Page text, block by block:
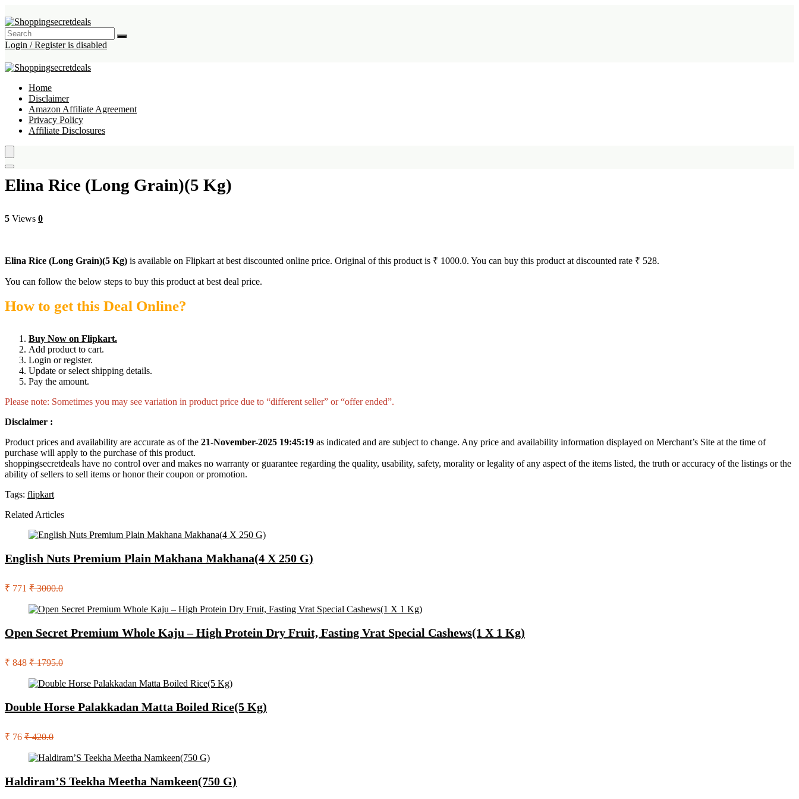
Login / Register is disabled
Home
Disclaimer
Amazon Affiliate Agreement
Privacy Policy
Affiliate Disclosures
Elina Rice (Long Grain)(5 Kg)
5 Views 0
Elina Rice (Long Grain)(5 Kg) is available on Flipkart at best discounted online price. Original of this product is ₹ 1000.0. You can buy this product at discounted rate ₹ 528.
You can follow the below steps to buy this product at best deal price.
How to get this Deal Online?
Buy Now on Flipkart.
Add product to cart.
Login or register.
Update or select shipping details.
Pay the amount.
Please note: Sometimes you may see variation in product price due to “different seller” or “offer ended”.
Disclaimer :
Product prices and availability are accurate as of the 21-November-2025 19:45:19 as indicated and are subject to change. Any price and availability information displayed on Merchant’s Site at the time of
purchase will apply to the purchase of this product.
shoppingsecretdeals have no control over and makes no warranty or guarantee regarding the quality, usability, safety, morality or legality of any aspect of the items listed, the truth or accuracy of the listings or the
ability of sellers to sell items or honor their coupon or promotion.
Tags: flipkart
Related Articles
English Nuts Premium Plain Makhana Makhana(4 X 250 G)
₹ 771 ₹ 3000.0
Open Secret Premium Whole Kaju – High Protein Dry Fruit, Fasting Vrat Special Cashews(1 X 1 Kg)
₹ 848 ₹ 1795.0
Double Horse Palakkadan Matta Boiled Rice(5 Kg)
₹ 76 ₹ 420.0
Haldiram’S Teekha Meetha Namkeen(750 G)